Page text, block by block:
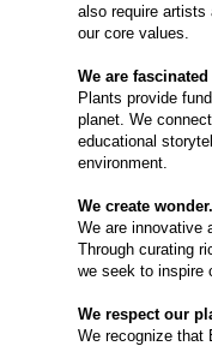
also require artists
our core values.
We are
Plants provide
planet. We
educational
environment.
We create wonder.
We are innovative
Through curating
we seek to inspire
We respect our
We recognize that